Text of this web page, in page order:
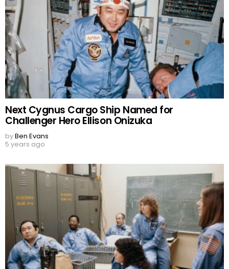
Next Cygnus Cargo Ship Named for
Challenger Hero Ellison Onizuka
byBen Evans
5 years ago